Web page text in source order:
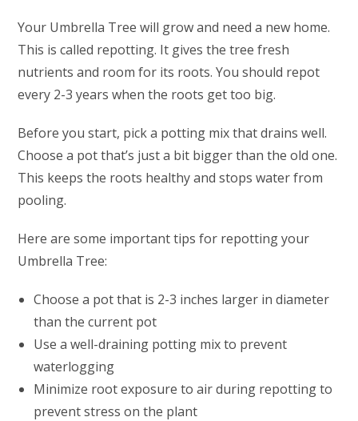
Your Umbrella Tree will grow and need a new home.
This is called repotting. It gives the tree fresh
nutrients and room for its roots. You should repot
every 2-3 years when the roots get too big.
Before you start, pick a potting mix that drains well.
Choose a pot that’s just a bit bigger than the old one.
This keeps the roots healthy and stops water from
pooling.
Here are some important tips for repotting your
Umbrella Tree:
Choose a pot that is 2-3 inches larger in diameter
than the current pot
Use a well-draining potting mix to prevent
waterlogging
Minimize root exposure to air during repotting to
prevent stress on the plant